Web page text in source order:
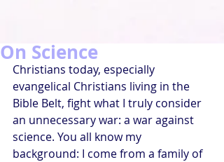
On Science
Christians today, especially
evangelical Christians living in the
Bible Belt, fight what I truly consider
an unnecessary war: a war against
science. You all know my
background: I come from a family of